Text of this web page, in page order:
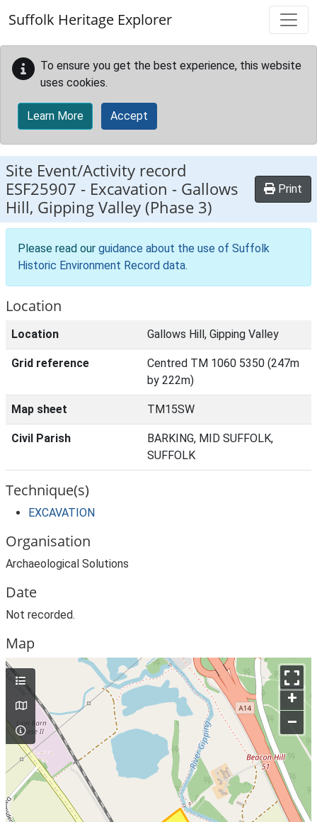
Suffolk Heritage Explorer
To ensure you get the best experience, this website
uses cookies.
Learn More Accept
Site Event/Activity record
ESF25907 - Excavation - Gallows
Hill, Gipping Valley (Phase 3)
Print
Please read our guidance about the use of Suffolk
Historic Environment Record data.
Location
Location Gallows Hill, Gipping Valley
Grid reference
Centred TM 1060 5350 (247m
by 222m)
Map sheet TM15SW
Civil Parish
BARKING, MID SUFFOLK,
SUFFOLK
Technique(s)
EXCAVATION
Organisation
Archaeological Solutions
Date
Not recorded.
Map
+
–